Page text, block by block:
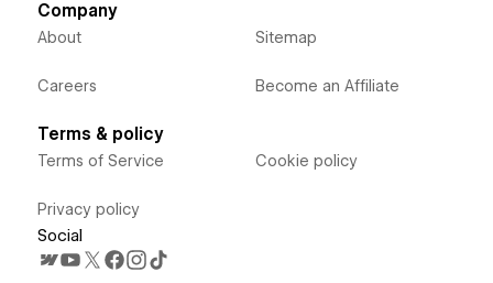
Company
About
Careers
Sitemap
Become an Affiliate
Terms & policy
Terms of Service
Privacy policy
Cookie policy
Social